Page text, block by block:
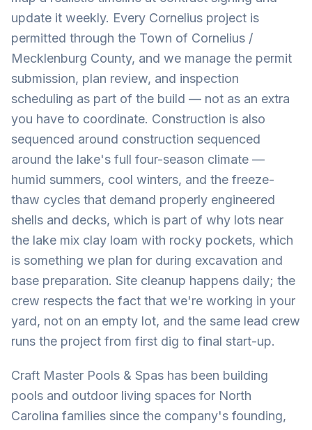
update it weekly. Every Cornelius project is
permitted through the Town of Cornelius /
Mecklenburg County, and we manage the permit
submission, plan review, and inspection
scheduling as part of the build — not as an extra
you have to coordinate. Construction is also
sequenced around construction sequenced
around the lake's full four-season climate —
humid summers, cool winters, and the freeze-
thaw cycles that demand properly engineered
shells and decks, which is part of why lots near
the lake mix clay loam with rocky pockets, which
is something we plan for during excavation and
base preparation. Site cleanup happens daily; the
crew respects the fact that we're working in your
yard, not on an empty lot, and the same lead crew
runs the project from first dig to final start-up.
Craft Master Pools & Spas has been building
pools and outdoor living spaces for North
Carolina families since the company's founding,